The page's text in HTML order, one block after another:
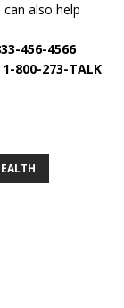
can also help
456-4566
1-800-273-TALK